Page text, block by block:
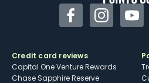
FacebookInstagram
Credit card reviews
Capital One Venture Rewards
Chase Sapphire Reserve